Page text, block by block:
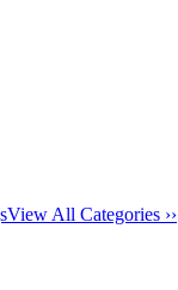
View All Categories ››